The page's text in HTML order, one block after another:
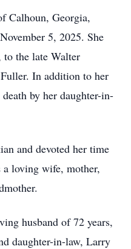
Calhoun, Georgia,
5, 2025. She
to the late Walter
In addition to her
by her daughter-in-
and devoted her time
loving wife, mother,
husband of 72 years,
daughter-in-law, Larry